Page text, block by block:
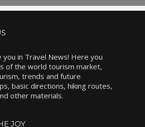
you in Travel News! Here you
of the world tourism market,
trends and future
basic directions, hiking routes,
other materials.
JOY